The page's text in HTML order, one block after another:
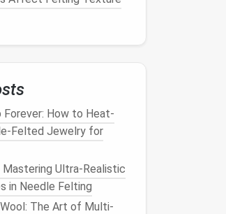
Forever: How to Heat-
Felted Jewelry for
Ultra-Realistic
in Needle Felting
The Art of Multi-